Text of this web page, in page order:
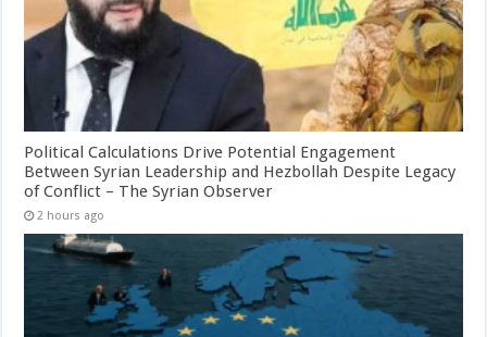
Political Calculations Drive Potential Engagement
Between Syrian Leadership and Hezbollah Despite Legacy
of Conflict – The Syrian Observer
2 hours ago